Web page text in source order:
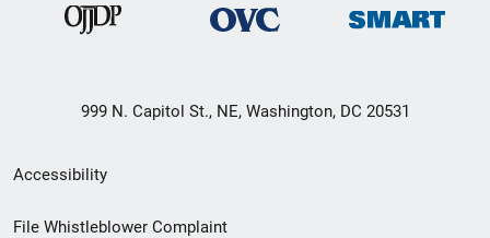
999 N. Capitol St., NE, Washington, DC 20531
Secondary
Footer
Accessibility
File Whistleblower Complaint